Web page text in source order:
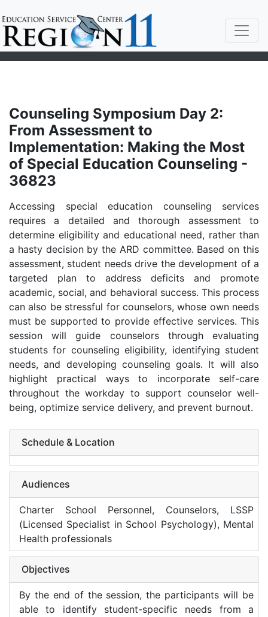
Counseling Symposium Day 2:
From Assessment to
Implementation: Making the Most
of Special Education Counseling -
36823
Accessing special education counseling services
requires a detailed and thorough assessment to
determine eligibility and educational need, rather than
a hasty decision by the ARD committee. Based on this
assessment, student needs drive the development of a
targeted plan to address deficits and promote
academic, social, and behavioral success. This process
can also be stressful for counselors, whose own needs
must be supported to provide effective services. This
session will guide counselors through evaluating
students for counseling eligibility, identifying student
needs, and developing counseling goals. It will also
highlight practical ways to incorporate self-care
throughout the workday to support counselor well-
being, optimize service delivery, and prevent burnout.
Schedule & Location
Audiences
Charter School Personnel, Counselors, LSSP
(Licensed Specialist in School Psychology), Mental
Health professionals
Objectives
By the end of the session, the participants will be
able to identify student-specific needs from a